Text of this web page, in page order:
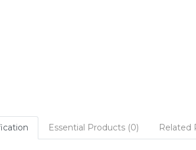
Essential Products (0) Related